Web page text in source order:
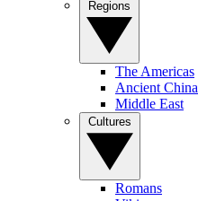
The Americas
Ancient China
Middle East
Romans